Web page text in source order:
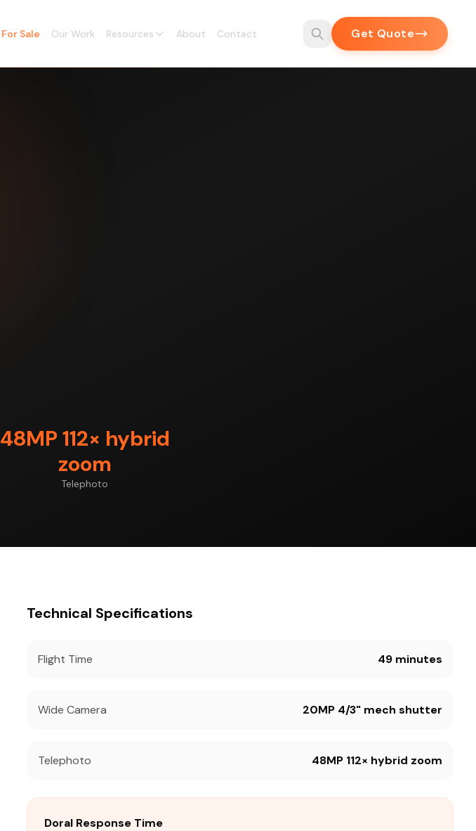
For Sale Our Work Resources About Contact Get Quote
48MP 112× hybrid
zoom
Telephoto
Technical Specifications
Flight Time 49 minutes
Wide Camera 20MP 4/3" mech shutter
Telephoto 48MP 112× hybrid zoom
Doral Response Time